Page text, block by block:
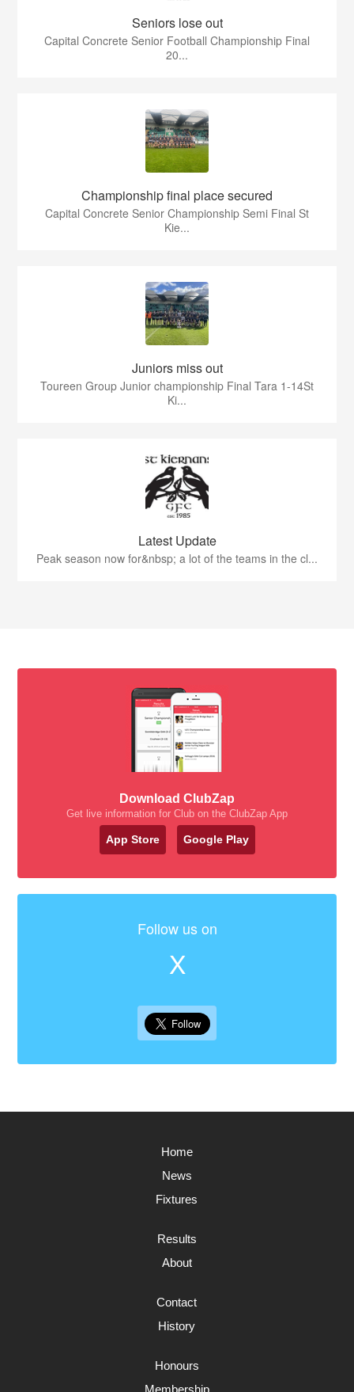
Seniors lose out
Capital Concrete Senior Football Championship Final
20...
Championship final place secured
Capital Concrete Senior Championship Semi Final St
Kie...
Juniors miss out
Toureen Group Junior championship Final Tara 1-14St
Ki...
Latest Update
Peak season now for&nbsp; a lot of the teams in the cl...
Download ClubZap
Get live information for Club on the ClubZap App
App Store Google Play
Follow us on
X
Home
News
Fixtures
Results
About
Contact
History
Honours
Membership